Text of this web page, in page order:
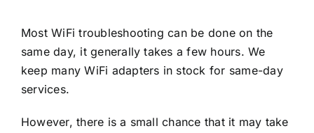
Most WiFi troubleshooting can be done on the
same day, it generally takes a few hours. We
keep many WiFi adapters in stock for same-day
services.
However, there is a small chance that it may take